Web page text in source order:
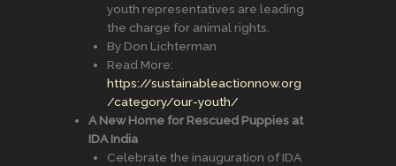
youth representatives are leading
the charge for animal rights.
By Don Lichterman
Read More:
https://sustainableactionnow.org
/category/our-youth/
A New Home for Rescued Puppies at
IDA India
Celebrate the inauguration of IDA